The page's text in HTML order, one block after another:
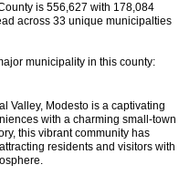
is 556,627 with 178,084
across 33 unique municipalties
municipality in this county:
Valley, Modesto is a captivating
with a charming small-town
this vibrant community has
residents and visitors with